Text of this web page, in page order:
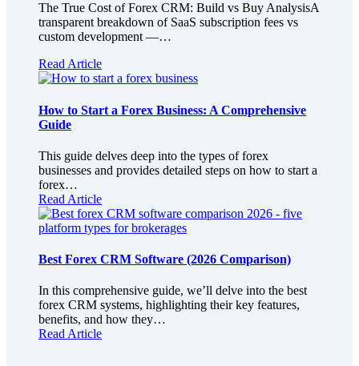
The True Cost of Forex CRM: Build vs Buy AnalysisA
transparent breakdown of SaaS subscription fees vs
custom development —…
Read Article
How to Start a Forex Business: A Comprehensive
Guide
This guide delves deep into the types of forex
businesses and provides detailed steps on how to start a
forex…
Read Article
Best Forex CRM Software (2026 Comparison)
In this comprehensive guide, we’ll delve into the best
forex CRM systems, highlighting their key features,
benefits, and how they…
Read Article